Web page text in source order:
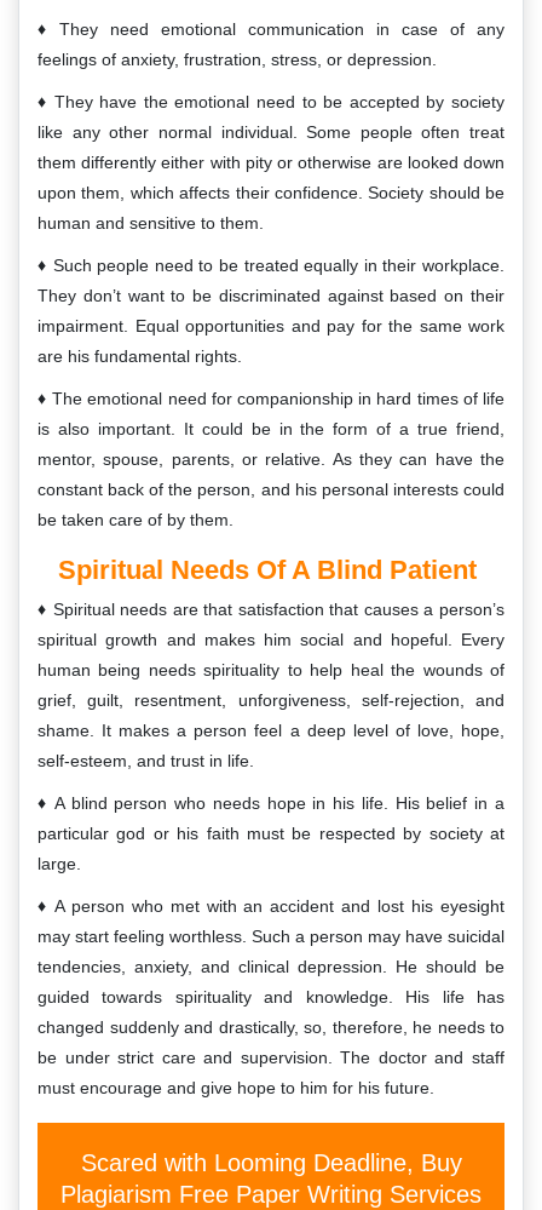
They need emotional communication in case of any
feelings of anxiety, frustration, stress, or depression.
They have the emotional need to be accepted by society
like any other normal individual. Some people often treat
them differently either with pity or otherwise are looked down
upon them, which affects their confidence. Society should be
human and sensitive to them.
Such people need to be treated equally in their workplace.
They don’t want to be discriminated against based on their
impairment. Equal opportunities and pay for the same work
are his fundamental rights.
The emotional need for companionship in hard times of life
is also important. It could be in the form of a true friend,
mentor, spouse, parents, or relative. As they can have the
constant back of the person, and his personal interests could
be taken care of by them.
Spiritual Needs Of A Blind Patient
Spiritual needs are that satisfaction that causes a person’s
spiritual growth and makes him social and hopeful. Every
human being needs spirituality to help heal the wounds of
grief, guilt, resentment, unforgiveness, self-rejection, and
shame. It makes a person feel a deep level of love, hope,
self-esteem, and trust in life.
A blind person who needs hope in his life. His belief in a
particular god or his faith must be respected by society at
large.
A person who met with an accident and lost his eyesight
may start feeling worthless. Such a person may have suicidal
tendencies, anxiety, and clinical depression. He should be
guided towards spirituality and knowledge. His life has
changed suddenly and drastically, so, therefore, he needs to
be under strict care and supervision. The doctor and staff
must encourage and give hope to him for his future.
Scared with Looming Deadline, Buy
Plagiarism Free Paper Writing Services